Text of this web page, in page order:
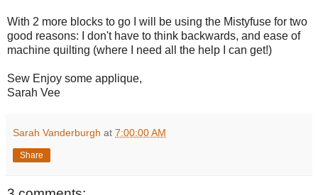
With 2 more blocks to go I will be using the Mistyfuse for two
good reasons: I don't have to think backwards, and ease of
machine quilting (where I need all the help I can get!)
Sew Enjoy some applique,
Sarah Vee
Sarah Vanderburgh at 7:00:00 AM
Share